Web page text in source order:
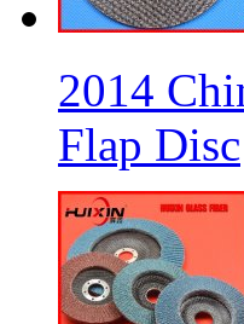
2014
Flap Disc